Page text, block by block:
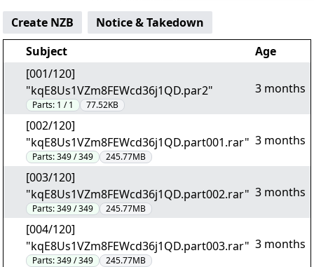
Create NZB
Notice & Takedown
Subject
Age
[001/120]
"kqE8Us1VZm8FEWcd36j1QD.par2"
Parts: 1 / 1 77.52KB
3 months
[002/120]
"kqE8Us1VZm8FEWcd36j1QD.part001.rar"
Parts:349 / 349 245.77MB
3 months
[003/120]
"kqE8Us1VZm8FEWcd36j1QD.part002.rar"
Parts:349 / 349 245.77MB
3 months
[004/120]
"kqE8Us1VZm8FEWcd36j1QD.part003.rar"
Parts:349 / 349 245.77MB
3 months